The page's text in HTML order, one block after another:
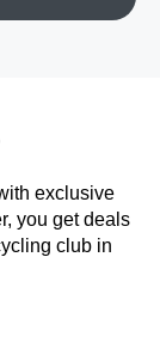
exclusive
you get deals
club in